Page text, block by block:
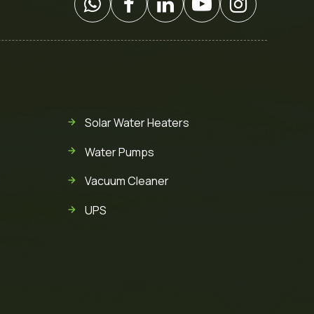
Solar Water Heaters
Water Pumps
Vacuum Cleaner
UPS